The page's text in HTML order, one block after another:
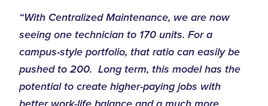
“With Centralized Maintenance, we are now
seeing one technician to 170 units. For a
campus-style portfolio, that ratio can easily be
pushed to 200. Long term, this model has the
potential to create higher-paying jobs with